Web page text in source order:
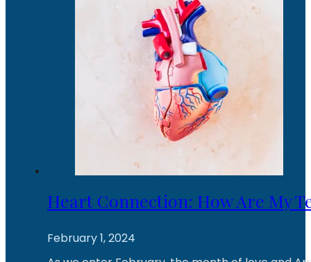
Heart Connection: How Are My
February 1, 2024